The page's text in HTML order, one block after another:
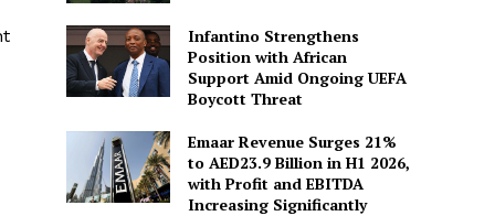
Infantino Strengthens
Position with African
Support Amid Ongoing UEFA
Boycott Threat
Emaar Revenue Surges 21%
to AED23.9 Billion in H1 2026,
with Profit and EBITDA
Increasing Significantly